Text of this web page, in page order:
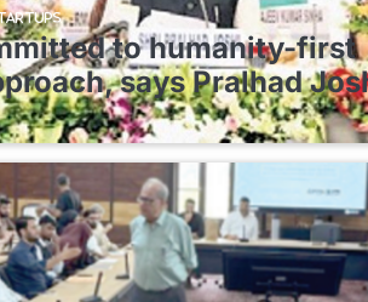
to humanity-first
says Pralhad